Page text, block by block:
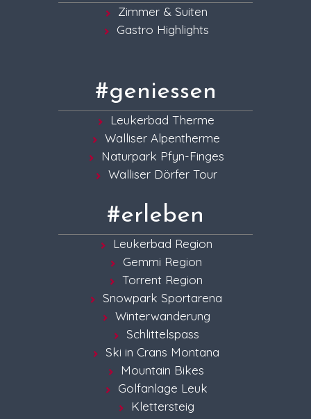
Zimmer & Suiten
Gastro Highlights
#geniessen
Leukerbad Therme
Walliser Alpentherme
Naturpark Pfyn-Finges
Walliser Dörfer Tour
#erleben
Leukerbad Region
Gemmi Region
Torrent Region
Snowpark Sportarena
Winterwanderung
Schlittelspass
Ski in Crans Montana
Mountain Bikes
Golfanlage Leuk
Klettersteig